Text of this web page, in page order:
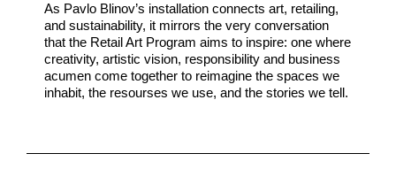
As Pavlo Blinov’s installation connects art, retailing,
and sustainability, it mirrors the very conversation
that the Retail Art Program aims to inspire: one where
creativity, artistic vision, responsibility and business
acumen come together to reimagine the spaces we
inhabit, the resourses we use, and the stories we tell.